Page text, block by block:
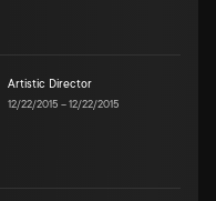
Artistic Director
12/22/2015 –12/22/2015